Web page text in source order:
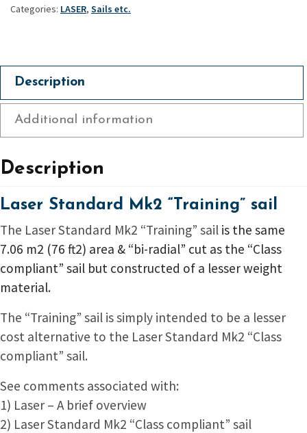
sail
Categories: LASER, Sails etc.
Description
Additional information
Description
Laser Standard Mk2 “Training” sail
The Laser Standard Mk2 “Training” sail is the same
7.06 m2 (76 ft2) area & “bi-radial” cut as the “Class
compliant” sail but constructed of a lesser weight
material.
The “Training” sail is simply intended to be a lesser
cost alternative to the Laser Standard Mk2 “Class
compliant” sail.
See comments associated with:
1) Laser – A brief overview
2) Laser Standard Mk2 “Class compliant” sail